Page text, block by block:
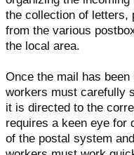
the collection of letters,
from the various
the local area.
Once the mail has
workers must carefully
it is directed to the
requires a keen eye for
of the postal system